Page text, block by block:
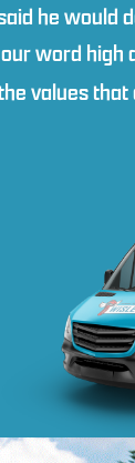
he would
word
values